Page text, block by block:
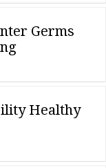
Germs
Healthy